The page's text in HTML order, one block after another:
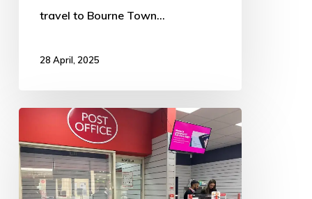
travel to Bourne Town…
28 April, 2025
permanent
post
office